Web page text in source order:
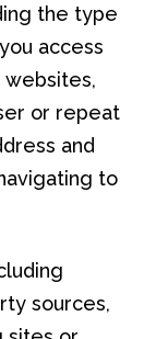
the type
access
websites,
or repeat
and
to
sources,